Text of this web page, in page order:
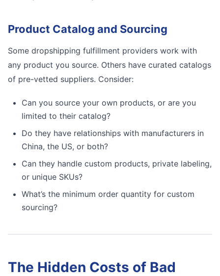
Product Catalog and Sourcing
Some dropshipping fulfillment providers work with
any product you source. Others have curated catalogs
of pre-vetted suppliers. Consider:
Can you source your own products, or are you
limited to their catalog?
Do they have relationships with manufacturers in
China, the US, or both?
Can they handle custom products, private labeling,
or unique SKUs?
What’s the minimum order quantity for custom
sourcing?
The Hidden Costs of Bad